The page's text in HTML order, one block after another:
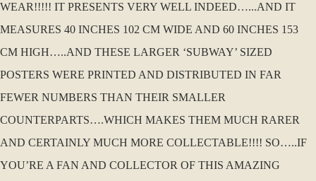
WEAR!!!!! IT PRESENTS VERY WELL INDEED…...AND IT
MEASURES 40 INCHES 102 CM WIDE AND 60 INCHES 153
CM HIGH…..AND THESE LARGER ‘SUBWAY’ SIZED
POSTERS WERE PRINTED AND DISTRIBUTED IN FAR
FEWER NUMBERS THAN THEIR SMALLER
COUNTERPARTS….WHICH MAKES THEM MUCH RARER
AND CERTAINLY MUCH MORE COLLECTABLE!!!! SO…..IF
YOU’RE A FAN AND COLLECTOR OF THIS AMAZING